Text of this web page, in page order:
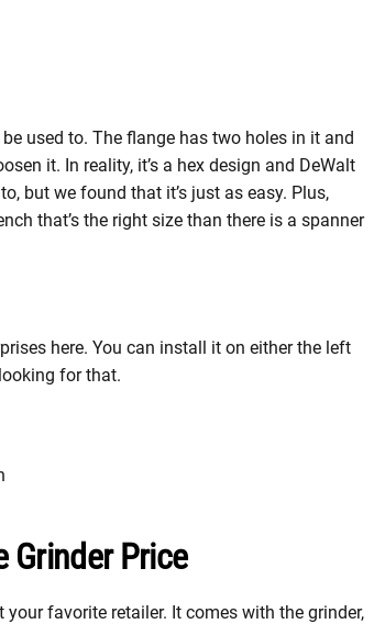
used to. The flange has two holes in it and
it. In reality, it’s a hex design and DeWalt
but we found that it’s just as easy. Plus,
that’s the right size than there is a spanner
here. You can install it on either the left
for that.
Grinder Price
favorite retailer. It comes with the grinder,